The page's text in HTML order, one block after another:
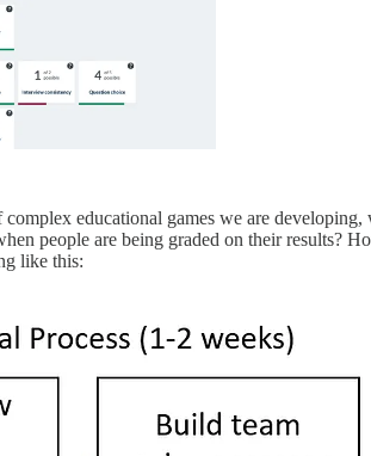
educational games we are
people are being graded on their results?
like this: